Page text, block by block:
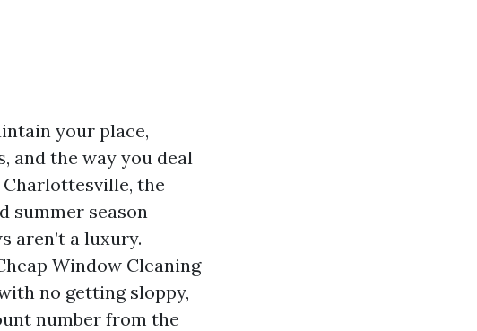
your place,
and the way you deal
the
summer season
aren’t a luxury.
Window Cleaning
no getting sloppy,
number from the